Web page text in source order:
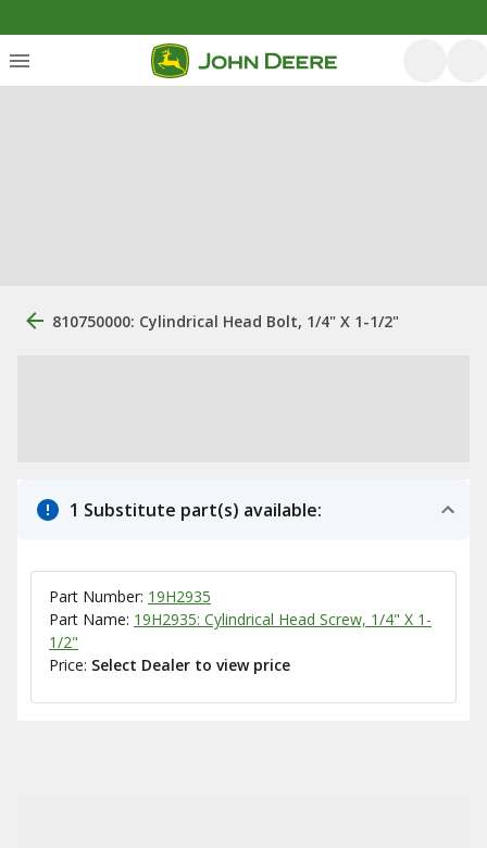
810750000: Cylindrical Head Bolt, 1/4" X 1-1/2"
1 Substitute part(s) available:
Part Number: 19H2935
Part Name: 19H2935: Cylindrical Head Screw, 1/4" X 1-
1/2"
Price: Select Dealer to view price